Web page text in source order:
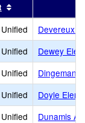
this header
Devereux
Dewey
Dingeman
Doyle
Dunamis